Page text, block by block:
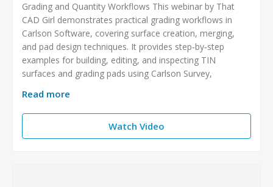
Grading and Quantity Workflows This webinar by That
CAD Girl demonstrates practical grading workflows in
Carlson Software, covering surface creation, merging,
and pad design techniques. It provides step‑by‑step
examples for building, editing, and inspecting TIN
surfaces and grading pads using Carlson Survey,
Read more
Watch Video